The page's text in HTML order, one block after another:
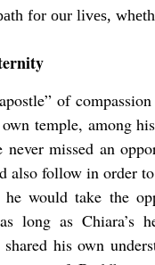
for our lives,
of
temple, among
missed an
also follow in order
he would take the
long as Chiara’s
his own